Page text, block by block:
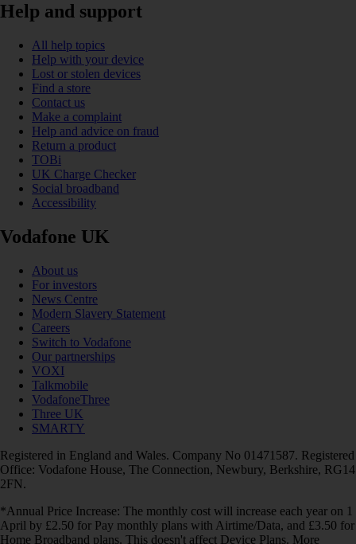
Help and support
All help topics
Help with your device
Lost or stolen devices
Find a store
Contact us
Make a complaint
Help and advice on fraud
Return a product
TOBi
UK Charge Checker
Social broadband
Accessibility
Vodafone UK
About us
For investors
News Centre
Modern Slavery Statement
Careers
Switch to Vodafone
Our partnerships
VOXI
Talkmobile
VodafoneThree
Three UK
SMARTY
Registered in England and Wales. Company No 01471587. Registered
Office: Vodafone House, The Connection, Newbury, Berkshire, RG14
2FN.
*Annual Price Increase: The monthly cost will increase each year on 1
April by £2.50 for Pay monthly plans with Airtime/Data, and £3.50 for
Home Broadband plans. This doesn't affect Device Plans. More